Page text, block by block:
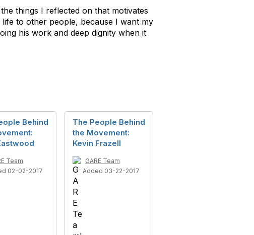
things I reflected on that motivates
to other people, because I want my
his work and deep dignity when it
Behind
Team
02-02-2017
The People Behind
the Movement:
Kevin Frazell
GARE Team
Added 03-22-2017